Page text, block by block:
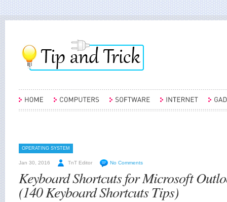
OPERATING SYSTEM
Jan 30, 2016 TnT Editor No Comments
Keyboard Shortcuts for Microsoft
(140 Keyboard Shortcuts Tips)